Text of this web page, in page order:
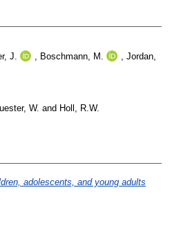
J. , Boschmann, M. , Jordan,
W. and Holl, R.W.
adolescents, and young adults